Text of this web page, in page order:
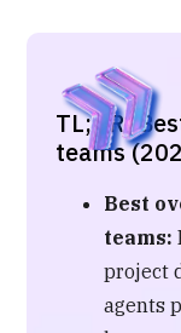
TL;DR:
teams
Best
teams:
project
agents